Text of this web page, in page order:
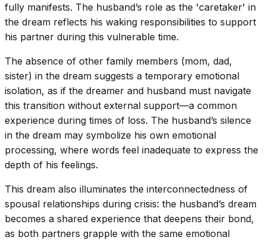
fully manifests. The husband’s role as the 'caretaker' in
the dream reflects his waking responsibilities to support
his partner during this vulnerable time.
The absence of other family members (mom, dad,
sister) in the dream suggests a temporary emotional
isolation, as if the dreamer and husband must navigate
this transition without external support—a common
experience during times of loss. The husband’s silence
in the dream may symbolize his own emotional
processing, where words feel inadequate to express the
depth of his feelings.
This dream also illuminates the interconnectedness of
spousal relationships during crisis: the husband’s dream
becomes a shared experience that deepens their bond,
as both partners grapple with the same emotional